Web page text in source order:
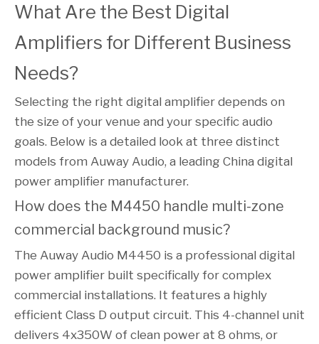
What Are the Best Digital
Amplifiers for Different Business
Needs?
Selecting the right digital amplifier depends on
the size of your venue and your specific audio
goals. Below is a detailed look at three distinct
models from Auway Audio, a leading China digital
power amplifier manufacturer.
How does the M4450 handle multi-zone
commercial background music?
The Auway Audio M4450 is a professional digital
power amplifier built specifically for complex
commercial installations. It features a highly
efficient Class D output circuit. This 4-channel unit
delivers 4x350W of clean power at 8 ohms, or